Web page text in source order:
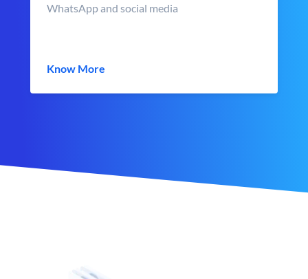
WhatsApp and social media
Know More